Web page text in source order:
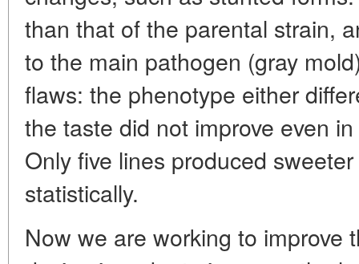
than that of the parental strain,
to the main pathogen (gray
flaws: the phenotype either
the taste did not improve even
Only five lines produced
statistically.
Now we are working to improve